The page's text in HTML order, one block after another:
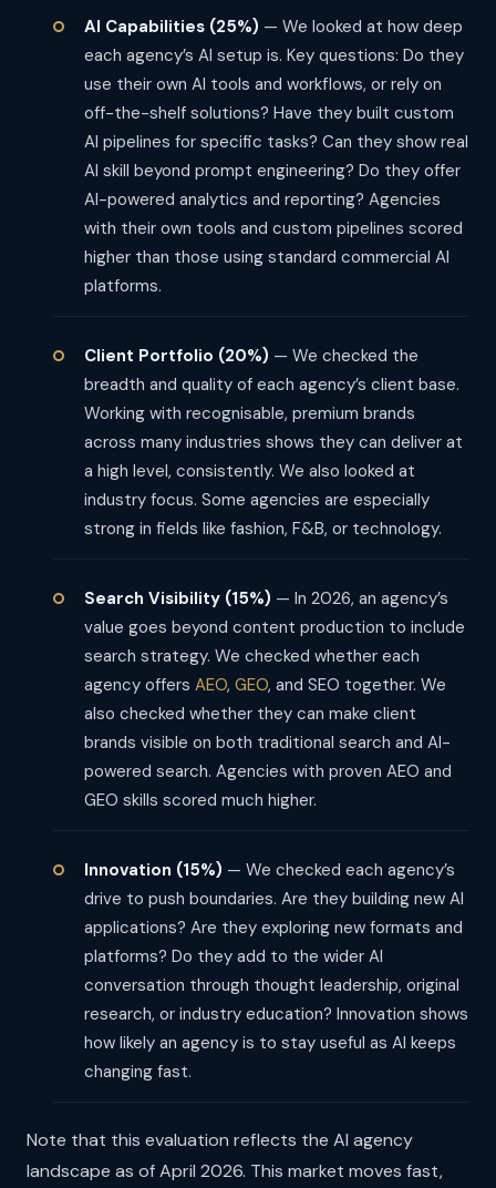
AI Capabilities (25%) — We looked at how deep
each agency’s AI setup is. Key questions: Do they
use their own AI tools and workflows, or rely on
off-the-shelf solutions? Have they built custom
AI pipelines for specific tasks? Can they show real
AI skill beyond prompt engineering? Do they offer
AI-powered analytics and reporting? Agencies
with their own tools and custom pipelines scored
higher than those using standard commercial AI
platforms.
Client Portfolio (20%) — We checked the
breadth and quality of each agency’s client base.
Working with recognisable, premium brands
across many industries shows they can deliver at
a high level, consistently. We also looked at
industry focus. Some agencies are especially
strong in fields like fashion, F&B, or technology.
Search Visibility (15%) — In 2026, an agency’s
value goes beyond content production to include
search strategy. We checked whether each
agency offers AEO, GEO, and SEO together. We
also checked whether they can make client
brands visible on both traditional search and AI-
powered search. Agencies with proven AEO and
GEO skills scored much higher.
Innovation (15%) — We checked each agency’s
drive to push boundaries. Are they building new AI
applications? Are they exploring new formats and
platforms? Do they add to the wider AI
conversation through thought leadership, original
research, or industry education? Innovation shows
how likely an agency is to stay useful as AI keeps
changing fast.
Note that this evaluation reflects the AI agency
landscape as of April 2026. This market moves fast,